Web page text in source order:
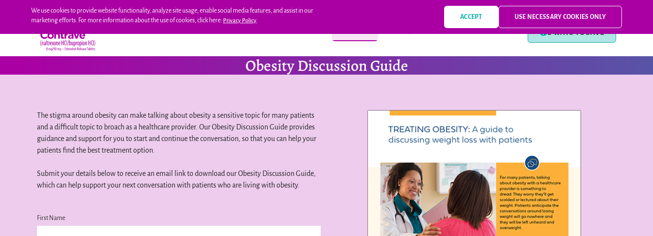
We use cookies to provide website functionality, analyze site usage, enable social media features, and assist in our
marketing efforts. For more information about the use of cookies, click here: Privacy Policy. ACCEPT USE NECESSARY COOKIES ONLY
2 WAYS TO SAVE
Obesity Discussion Guide
The stigma around obesity can make talking about obesity a sensitive topic for many patients
and a difficult topic to broach as a healthcare provider. Our Obesity Discussion Guide provides
guidance and support for you to start and continue the conversation, so that you can help your
patients find the best treatment option.
Submit your details below to receive an email link to download our Obesity Discussion Guide,
which can help support your next conversation with patients who are living with obesity.
First Name